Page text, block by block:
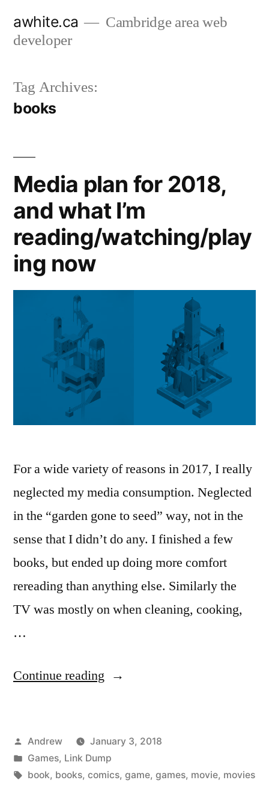
awhite.ca
Cambridge area web
developer
Tag Archives:
books
Media plan for 2018,
and what I’m
reading/watching/play
ing now
For a wide variety of reasons in 2017, I really
neglected my media consumption. Neglected
in the “garden gone to seed” way, not in the
sense that I didn’t do any. I finished a few
books, but ended up doing more comfort
rereading than anything else. Similarly the
TV was mostly on when cleaning, cooking,
…
Continue reading “Media
2018,
and
Posted
by
Andrew
January 3, 2018
Posted
in
Games, Link Dump
Tags:
book, books, comics, game, games, movie, movies